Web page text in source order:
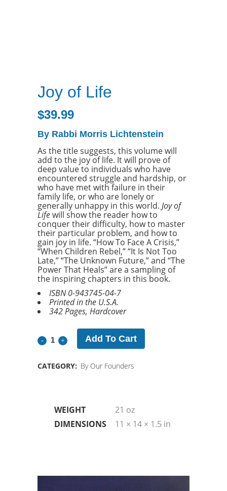
Joy of Life
$39.99
By Rabbi Morris Lichtenstein
As the title suggests, this volume will
add to the joy of life. It will prove of
deep value to individuals who have
encountered struggle and hardship, or
who have met with failure in their
family life, or who are lonely or
generally unhappy in this world. Joy of
Lifewill show the reader how to
conquer their difficulty, how to master
their particular problem, and how to
gain joy in life. “How To Face A Crisis,”
“When Children Rebel,” “It Is Not Too
Late,” “The Unknown Future,” and “The
Power That Heals” are a sampling of
the inspiring chapters in this book.
ISBN 0-943745-04-7
Printed in the U.S.A.
342 Pages, Hardcover
Joy
Add To Cart
CATEGORY: By Our Founders
WEIGHT
21 oz
DIMENSIONS
11 × 14 × 1.5 in